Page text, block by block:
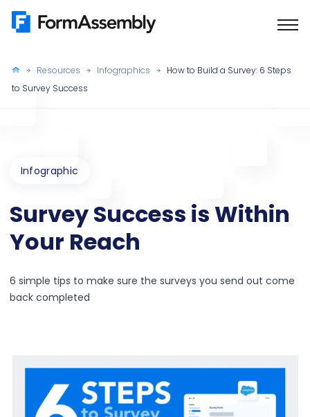
Skip
Resources Infographics
How to Build a Survey: 6 Steps
to Survey Success
Infographic
Survey Success is Within
Your Reach
6 simple tips to make sure the surveys you send out come
back completed